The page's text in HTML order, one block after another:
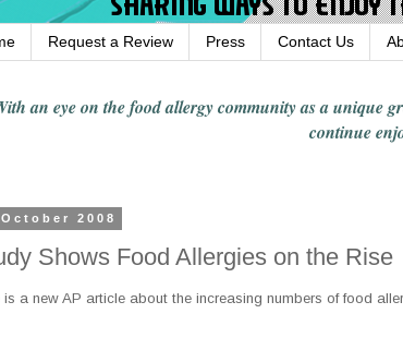
Request a Review Press Contact Us
an eye on the food allergy communityas a unique
continue
2008
Shows Food Allergies on the Rise
is a new AP article about the increasing numbers of food